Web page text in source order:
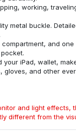
working,
metal buckle.
compartment, and
your iPad, wallet,
gloves, and other
and light effects,
different from the